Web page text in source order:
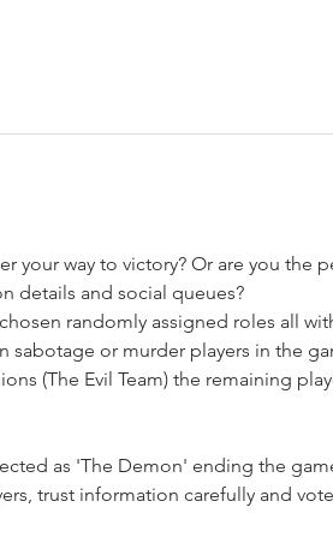
your way to victory? Or are you the
details and social queues?
randomly assigned roles all
or murder players in the
(The Evil Team) the remaining
as 'The Demon' ending the
trust information carefully and